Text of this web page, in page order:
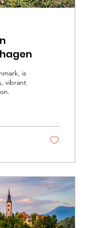
is
vibrant